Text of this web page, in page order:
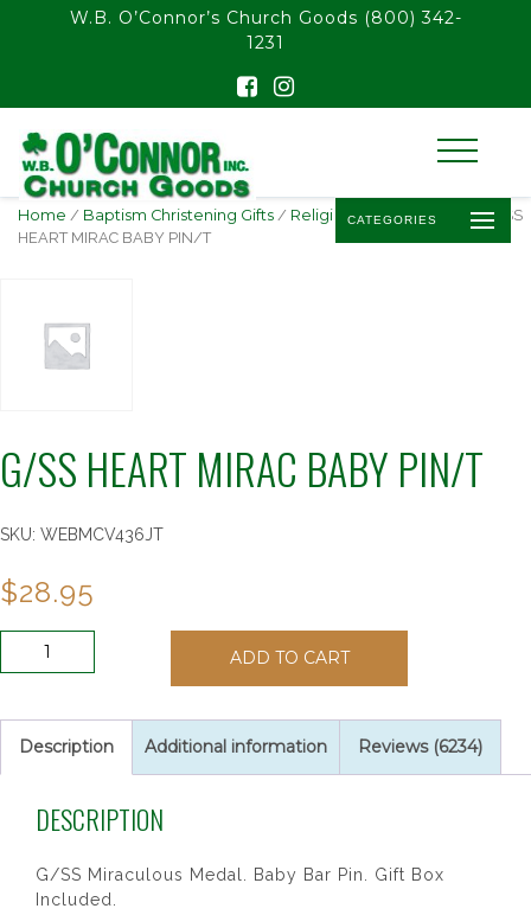
float(29.850746268656714)
W.B. O’Connor’s Church Goods (800) 342-
1231
CATEGORIES
Home / Baptism Christening Gifts / Religious Baby Jewelry
/ G/SS
HEART MIRAC BABY PIN/T
G/SS HEART MIRAC BABY PIN/T
SKU: WEBMCV436JT
$28.95
BABY
PIN/T
ADD TO CART
Description Additional information Reviews (6234)
DESCRIPTION
G/SS Miraculous Medal. Baby Bar Pin. Gift Box
Included.